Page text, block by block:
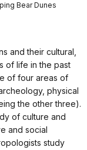
Bear Dunes
and their cultural,
of life in the past
of four areas of
physical
the other three).
of culture and
and social
study